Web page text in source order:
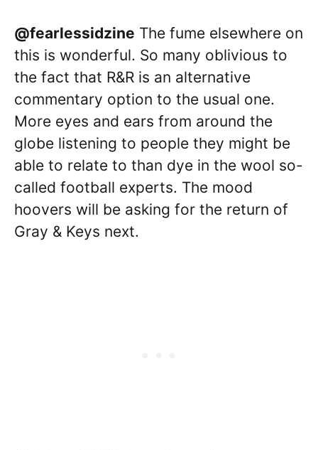
@fearlessidzine The fume elsewhere on
this is wonderful. So many oblivious to
the fact that R&R is an alternative
commentary option to the usual one.
More eyes and ears from around the
globe listening to people they might be
able to relate to than dye in the wool so-
called football experts. The mood
hoovers will be asking for the return of
Gray & Keys next.